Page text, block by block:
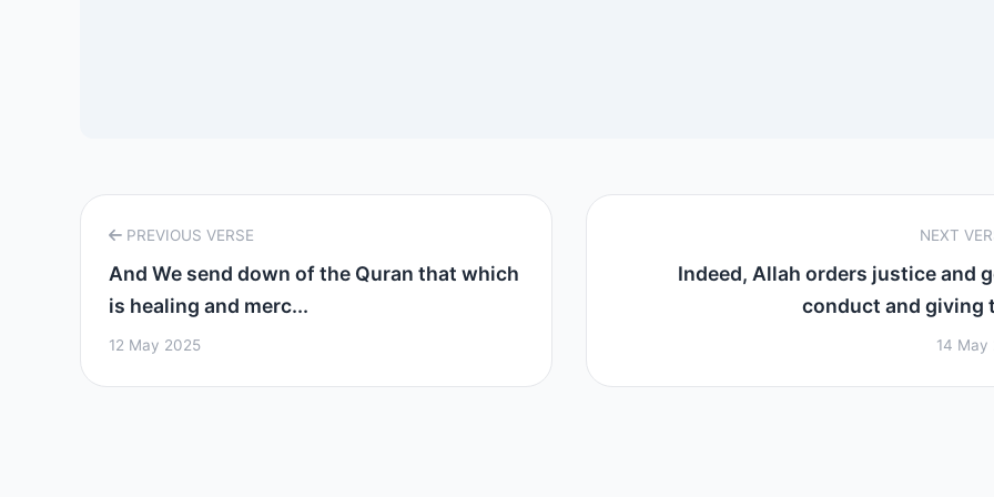
PREVIOUS VERSE
And We send down of the Quran that which
is healing and merc...
12 May 2025
NEXT
Indeed, Allah orders justice and
conduct and giving
14 May